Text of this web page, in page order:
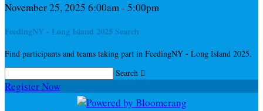
November 25, 2025 6:00am - 5:00pm
FeedingNY - Long Island 2025 Search
Find participants and teams taking part in FeedingNY - Long Island 2025.
Search 
Register Now